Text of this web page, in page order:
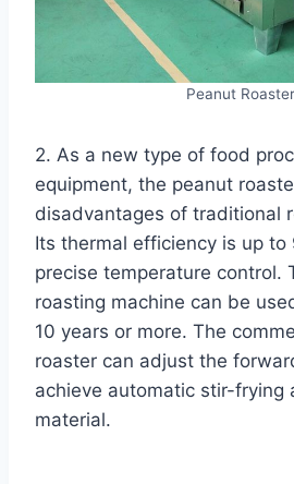
Peanut
2. As a new type of food
equipment, the peanut
disadvantages of traditional
Its thermal efficiency is up to
precise temperature control.
roasting machine can be
10 years or more. The
roaster can adjust the
achieve automatic stir-frying
material.